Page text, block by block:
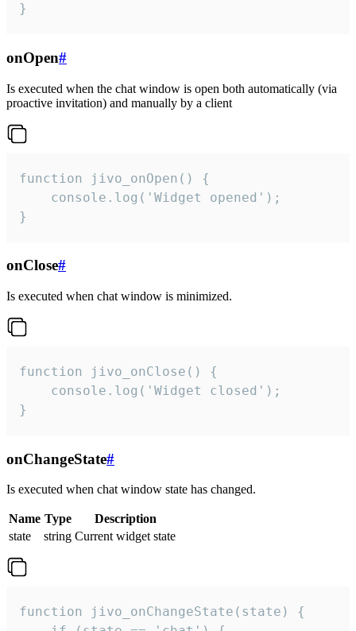
}
onOpen#
Is executed when the chat window is open both automatically (via
proactive invitation) and manually by a client
function jivo_onOpen() {
    console.log('Widget opened');
}
onClose#
Is executed when chat window is minimized.
function jivo_onClose() {
    console.log('Widget closed');
}
onChangeState#
Is executed when chat window state has changed.
Name Type
Description
state
string Current widget state
function jivo_onChangeState(state) {